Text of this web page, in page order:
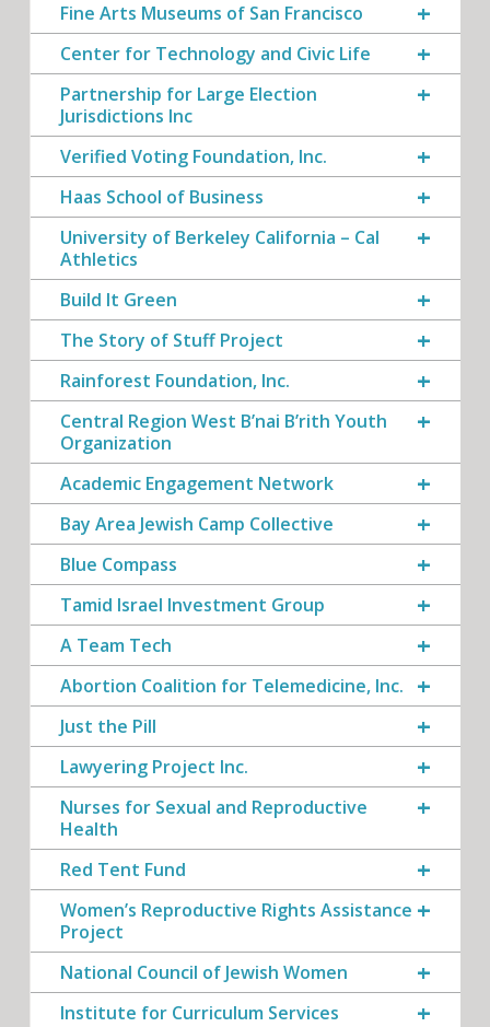
Fine Arts Museums of San Francisco
Center for Technology and Civic Life
Partnership for Large Election
Jurisdictions Inc
Verified Voting Foundation, Inc.
Haas School of Business
University of Berkeley California – Cal
Athletics
Build It Green
The Story of Stuff Project
Rainforest Foundation, Inc.
Central Region West B’nai B’rith Youth
Organization
Academic Engagement Network
Bay Area Jewish Camp Collective
Blue Compass
Tamid Israel Investment Group
A Team Tech
Abortion Coalition for Telemedicine, Inc.
Just the Pill
Lawyering Project Inc.
Nurses for Sexual and Reproductive
Health
Red Tent Fund
Women’s Reproductive Rights Assistance
Project
National Council of Jewish Women
Institute for Curriculum Services